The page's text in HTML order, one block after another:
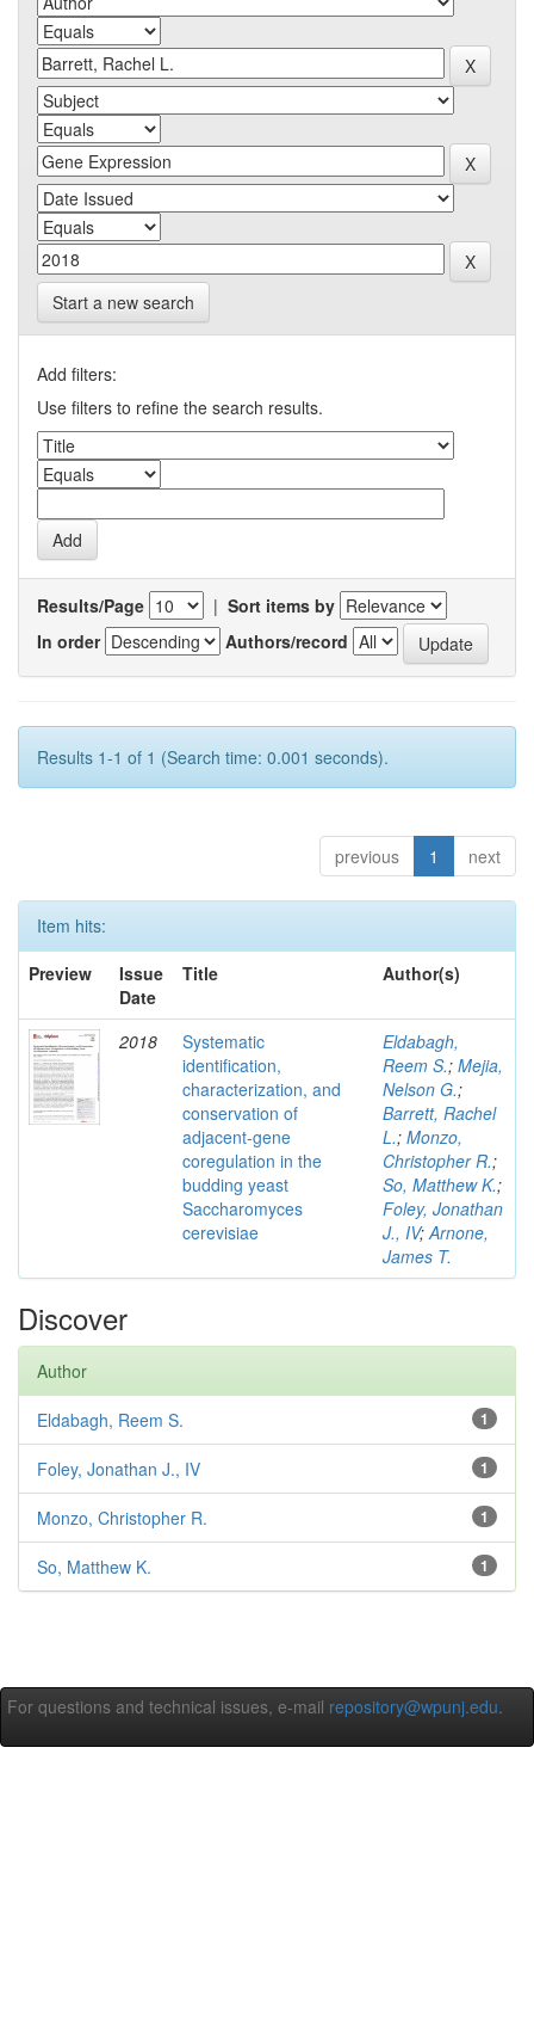
Start a new search
Add filters:
Use filters to refine the search results.
Results/Page | Sort items by
In order
Authors/record
Results 1-1 of 1 (Search time: 0.001 seconds).
previous 1 next
Item hits:
Preview
Issue
Date
Title Author(s)
2018
Systematic
identification,
characterization, and
conservation of
adjacent-gene
coregulation in the
budding yeast
Saccharomyces
cerevisiae
Eldabagh,
Reem S.; Mejia,
Nelson G.;
Barrett, Rachel
L.; Monzo,
Christopher R.;
So, Matthew K.;
Foley, Jonathan
J., IV;Arnone,
James T.
Discover
Author
1
Eldabagh, Reem S.
1
Foley, Jonathan J., IV
1
Monzo, Christopher R.
1
So, Matthew K.
For questions and technical issues, e-mail repository@wpunj.edu.